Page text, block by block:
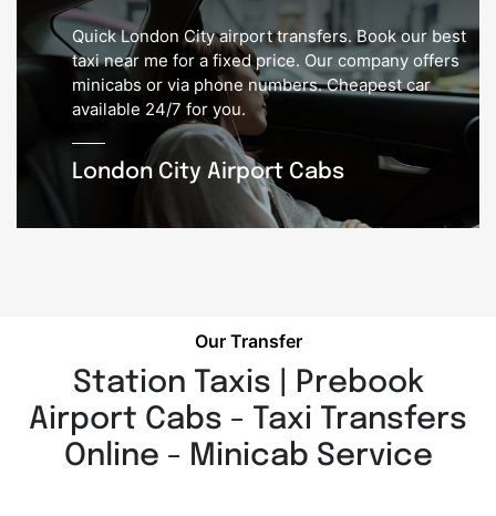
London City Airport Cabs
Quick London City airport transfers. Book our best
taxi near me for a fixed price. Our company offers
minicabs or via phone numbers. Cheapest car
available 24/7 for you.
Our Transfer
Station Taxis | Prebook
Airport Cabs - Taxi Transfers
Online - Minicab Service